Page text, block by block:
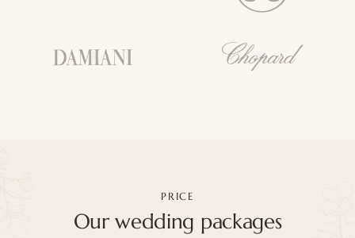
PRICE
Our wedding packages